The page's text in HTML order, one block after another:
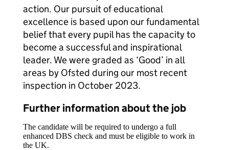
action. Our pursuit of educational
excellence is based upon our fundamental
belief that every pupil has the capacity to
become a successful and inspirational
leader. We were graded as ‘Good’ in all
areas by Ofsted during our most recent
inspection in October 2023.
Further information about the job
The candidate will be required to undergo a full
enhanced DBS check and must be eligible to work in
the UK.